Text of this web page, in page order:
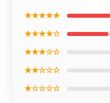
★★★★★
★★★★☆
★★★☆☆
★★☆☆☆
★☆☆☆☆